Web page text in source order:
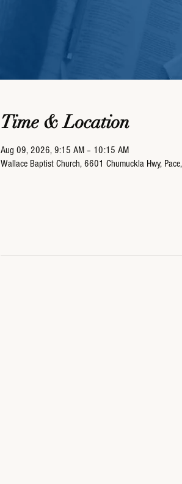
Time & Location
Aug 09, 2026, 9:15 AM – 10:15 AM
Wallace Baptist Church, 6601 Chumuckla Hwy,